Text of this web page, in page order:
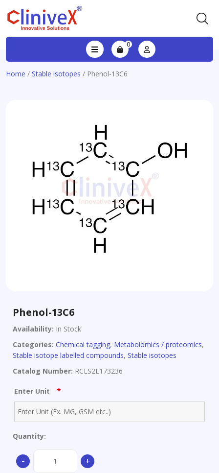
0
Home / Stable isotopes / Phenol-13C6
Phenol-13C6
Availability: In Stock
Categories: Chemical tagging, Metabolomics / proteomics,
Stable isotope labelled compounds, Stable isotopes
Catalog Number: RCLS2L173236
Enter Unit *
Quantity:
- +